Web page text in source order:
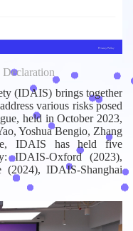
(IDAIS) brings together
various risks posed
held in October 2023,
Yoshua Bengio, Zhang
IDAIS has held five
IDAIS-Oxford (2023),
IDAIS-Shanghai